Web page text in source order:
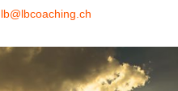
lb@lbcoaching.ch